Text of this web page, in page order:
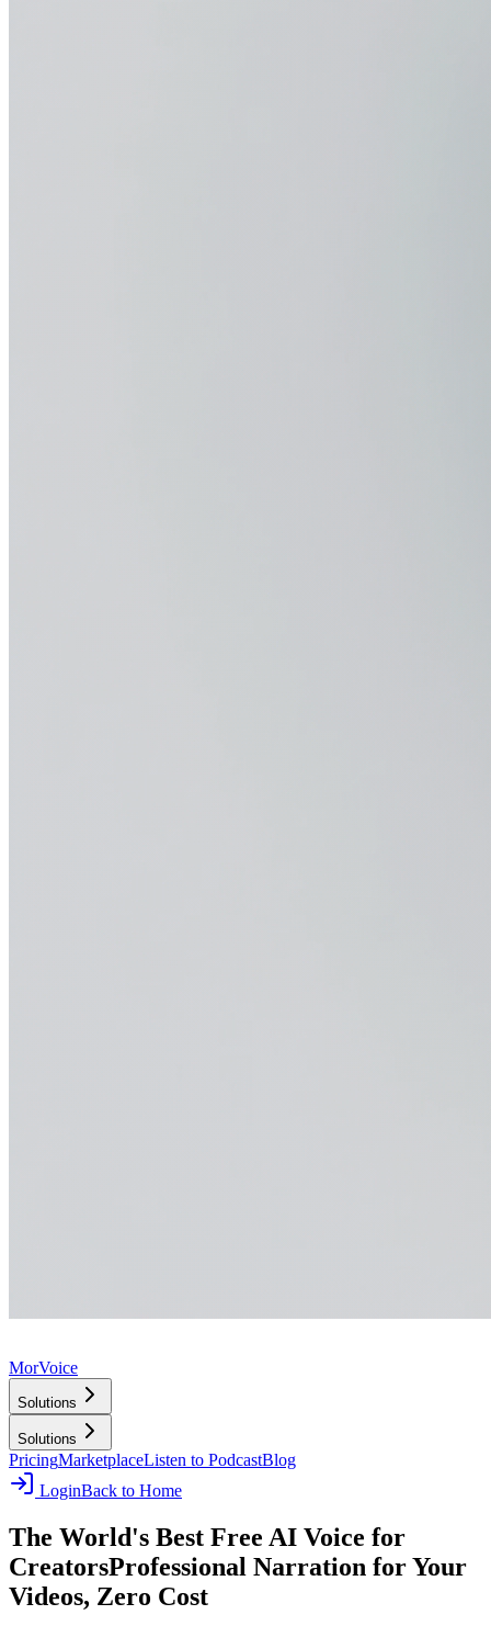
MorVoice
Solutions
Solutions
PricingMarketplaceListen to PodcastBlog
LoginBack to Home
The World's Best Free AI Voice for
CreatorsProfessional Narration for Your
Videos, Zero Cost